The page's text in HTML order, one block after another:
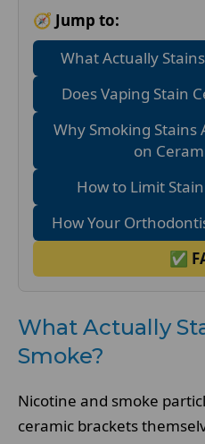
🧭 Jump to:
What Actually
Does Vaping Stain
Why Smoking Stains
on
How to Limit
How Your
✅
What Actually
Smoke?
Nicotine and smoke
ceramic brackets